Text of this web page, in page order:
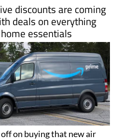
discounts are coming
deals on everything
essentials